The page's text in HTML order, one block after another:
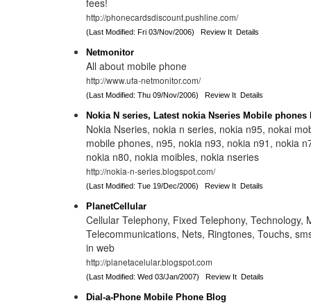
fees!
http://phonecardsdiscount.pushline.com/
(Last Modified: Fri 03/Nov/2006)Review It Details
Netmonitor
All about mobile phone
http://www.ufa-netmonitor.com/
(Last Modified: Thu 09/Nov/2006)Review It Details
Nokia N series, Latest nokia Nseries Mobile phones
Nokia Nseries, nokia n series, nokia n95, nokai
mobile phones, n95, nokia n93, nokia n91, nokia
nokia n80, nokia moibles, nokia nseries
http://nokia-n-series.blogspot.com/
(Last Modified: Tue 19/Dec/2006)Review It Details
PlanetCellular
Cellular Telephony, Fixed Telephony, Technology,
Telecommunications, Nets, Ringtones, Touchs,
in web
http://planetacelular.blogspot.com
(Last Modified: Wed 03/Jan/2007)Review It Details
Dial-a-Phone Mobile Phone Blog